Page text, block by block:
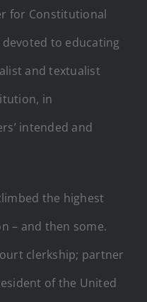
for Constitutional
to educating
and textualist
in
intended and
the highest
– and then some.
clerkship; partner
of the United